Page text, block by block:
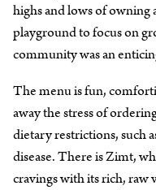
highs and lows of owning
playground to focus on
community was an
The menu is fun,
away the stress of
dietary restrictions, such
disease. There is Zimt,
cravings with its rich, raw